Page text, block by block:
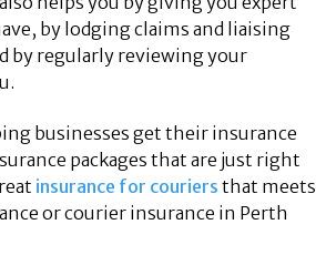
by lodging claims and liaising
by regularly reviewing your
businesses get their insurance
packages that are just right
insurance for couriers that meets
or courier insurance in Perth